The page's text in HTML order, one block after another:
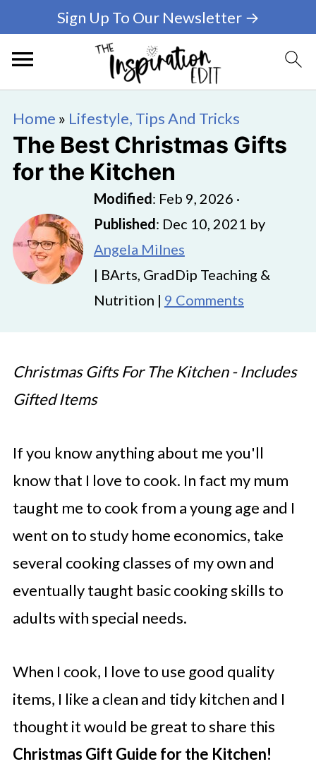
Sign Up To Our Newsletter →
Home » Lifestyle, Tips And Tricks
The Best Christmas Gifts
for the Kitchen
Modified: Feb 9, 2026 ·
Published: Dec 10, 2021 by
Angela Milnes
| BArts, GradDip Teaching &
Nutrition | 9 Comments
Christmas Gifts For The Kitchen - Includes
Gifted Items
If you know anything about me you'll
know that I love to cook. In fact my mum
taught me to cook from a young age and I
went on to study home economics, take
several cooking classes of my own and
eventually taught basic cooking skills to
adults with special needs.
When I cook, I love to use good quality
items, I like a clean and tidy kitchen and I
thought it would be great to share this
Christmas Gift Guide for the Kitchen!